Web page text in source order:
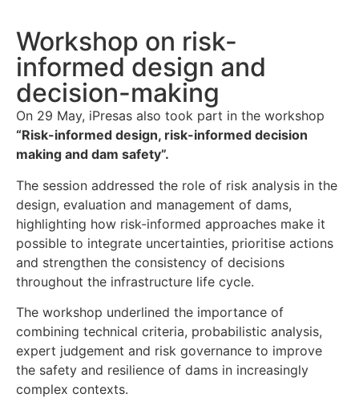
Workshop on risk-
informed design and
decision-making
On 29 May, iPresas also took part in the workshop
“Risk-informed design, risk-informed decision
making and dam safety”.
The session addressed the role of risk analysis in the
design, evaluation and management of dams,
highlighting how risk-informed approaches make it
possible to integrate uncertainties, prioritise actions
and strengthen the consistency of decisions
throughout the infrastructure life cycle.
The workshop underlined the importance of
combining technical criteria, probabilistic analysis,
expert judgement and risk governance to improve
the safety and resilience of dams in increasingly
complex contexts.